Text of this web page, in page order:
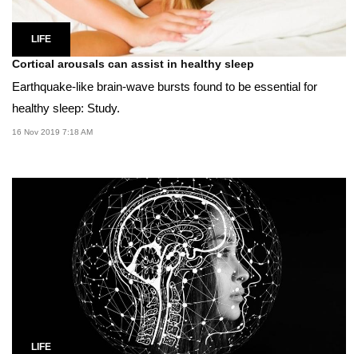
LIFE
Cortical arousals can assist in healthy sleep
Earthquake-like brain-wave bursts found to be essential for
healthy sleep: Study.
16 Nov 2019 7:18 AM
LIFE